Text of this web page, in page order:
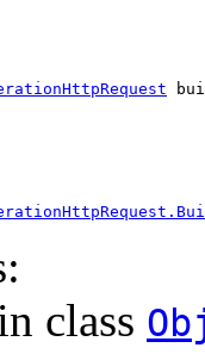
class